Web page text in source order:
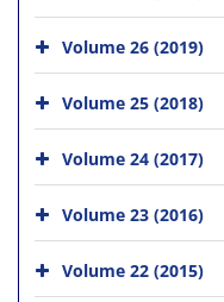
Volume 26 (2019)
Volume 25 (2018)
Volume 24 (2017)
Volume 23 (2016)
Volume 22 (2015)